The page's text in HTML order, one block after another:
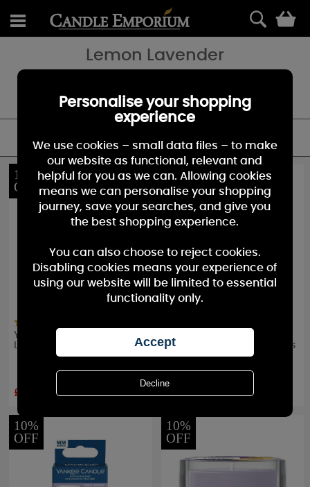
Lemon Lavender
have for your candle collection.
10%
OFF
Yankee Candle Lemon
Lavender Wax Melt
£2.24 RRP £2.49
10%
OFF
Lavender Scent Plug Refills
(Pack of 2)
RRP £9.99
10%
OFF
10%
OFF
Personalise your shopping
experience
We use cookies – small data files – to make
our website as functional, relevant and
helpful for you as we can. Allowing cookies
means we can personalise your shopping
journey, save your searches, and give you
the best shopping experience.
You can also choose to reject cookies.
Disabling cookies means your experience of
using our website will be limited to essential
functionality only.